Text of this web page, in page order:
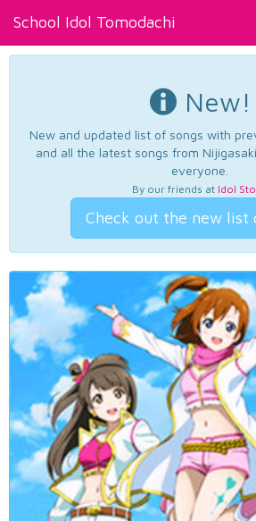
School Idol Tomodachi
New!
New and updated list of songs with
and all the latest songs from
everyone.
By our friends at Idol
Check out the new list